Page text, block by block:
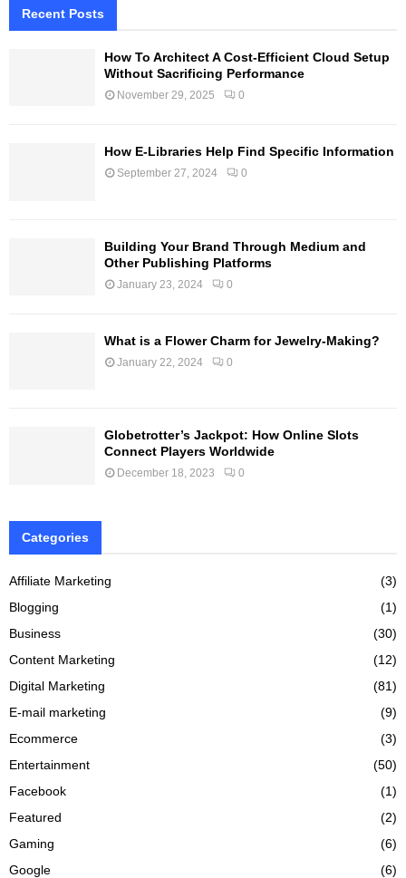
Recent Posts
How To Architect A Cost-Efficient Cloud Setup
Without Sacrificing Performance
November 29, 2025 0
How E-Libraries Help Find Specific Information
September 27, 2024 0
Building Your Brand Through Medium and
Other Publishing Platforms
January 23, 2024 0
What is a Flower Charm for Jewelry-Making?
January 22, 2024 0
Globetrotter’s Jackpot: How Online Slots
Connect Players Worldwide
December 18, 2023 0
Categories
Affiliate Marketing
(3)
Blogging
(1)
Business
(30)
Content Marketing
(12)
Digital Marketing
(81)
E-mail marketing
(9)
Ecommerce
(3)
Entertainment
(50)
Facebook
(1)
Featured
(2)
Gaming
(6)
Google
(6)